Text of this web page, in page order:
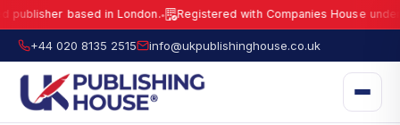
based in London.● Registered with Companies House under No.
UK Publishing House Ltd is a fully registered publisher based in London.
+44 020 8135 2515 info@ukpublishinghouse.co.uk